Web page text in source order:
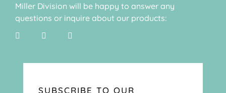
Miller Division will be happy to answer any
questions or inquire about our products:
SUBSCRIBE TO OUR